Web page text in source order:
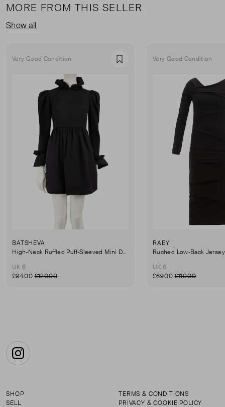
MORE FROM THIS SELLER
Show all
Very Good Condition Favourite
BATSHEVA
High-Neck Ruffled Puff-Sleeved Mini Dress
UK 6
£94.00£120.00
Very Good Condition
RAEY
UK 6
£69.00£110.00
Instagram
SHOP
SELL
TERMS & CONDITIONS
PRIVACY & COOKIE POLICY